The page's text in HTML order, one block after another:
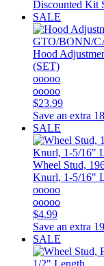
Discounted Kit
SALE
Hood
(SET)
ooooo
ooooo
$23.99
Save an extra
SALE
Wheel Stud,
Knurl, 1-5/16"
ooooo
ooooo
$4.99
Save an extra
SALE